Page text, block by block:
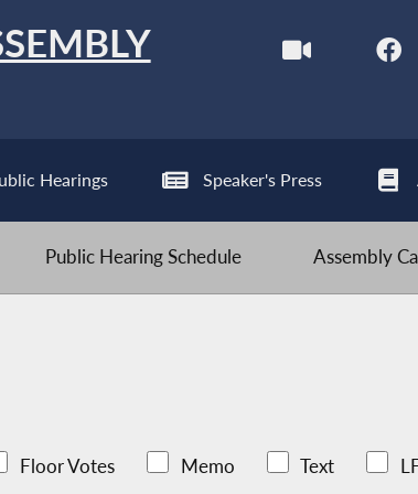
Hearings Speaker's Press
Public Hearing Schedule Assembly
Floor Votes Memo Text